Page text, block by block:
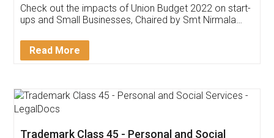
Get Free Invoicing Software
Invoice ,GST ,Credit ,Inventory
Download Our Mobile
App available on: